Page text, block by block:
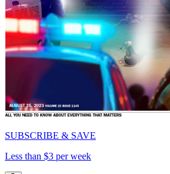
SUBSCRIBE & SAVE
Less than $3 per week